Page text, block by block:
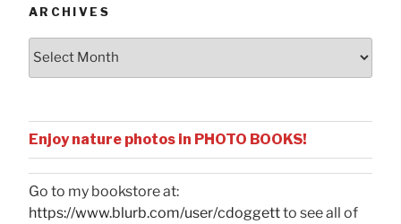
ARCHIVES
Enjoy nature photos in PHOTO BOOKS!
Go to my bookstore at:
https://www.blurb.com/user/cdoggettto see all of